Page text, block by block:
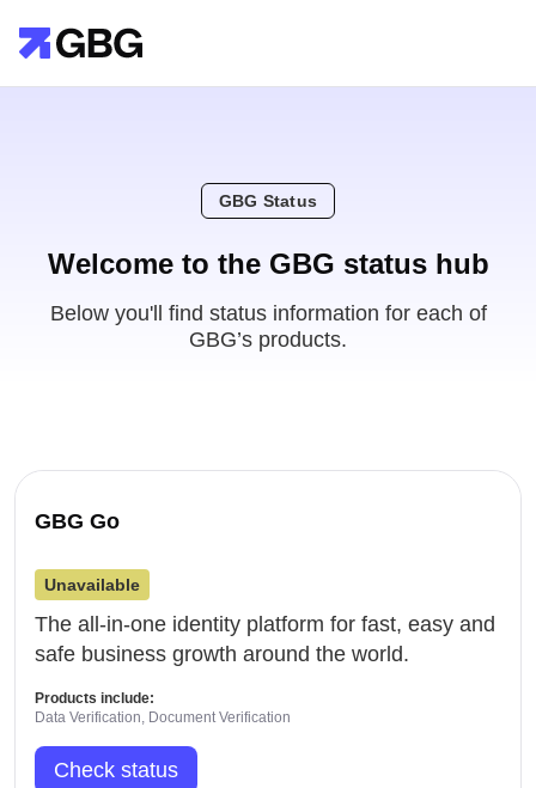
GBG Status
Welcome to the GBG status hub
Below you'll find status information for each of
GBG’s products.
GBG Go
Unavailable
The all-in-one identity platform for fast, easy and
safe business growth around the world.
Products include:
Data Verification, Document Verification
Check status